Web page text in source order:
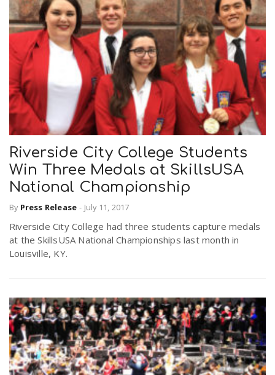
Riverside City College Students
Win Three Medals at SkillsUSA
National Championship
By Press Release - July 11, 2017
Riverside City College had three students capture medals
at the SkillsUSA National Championships last month in
Louisville, KY.